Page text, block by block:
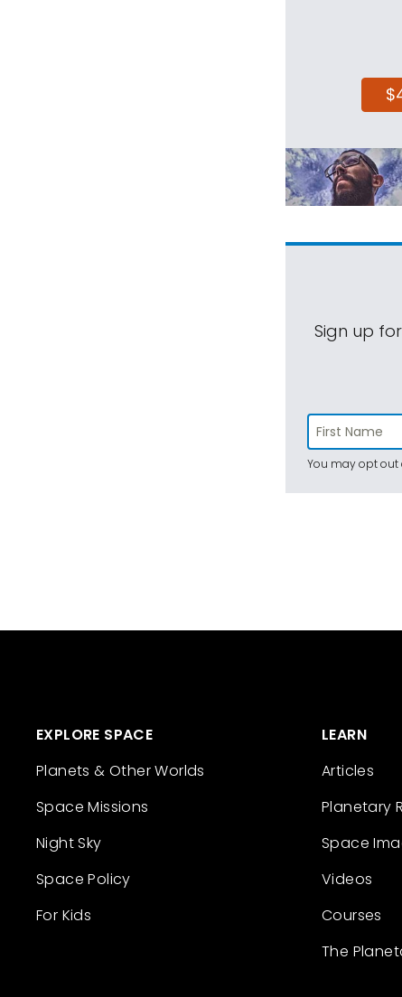
Sign up
You may opt out
EXPLORE SPACE
Planets & Other Worlds
Space Missions
Night Sky
Space Policy
For Kids
LEARN
Articles
Planetary
Space
Videos
Courses
The